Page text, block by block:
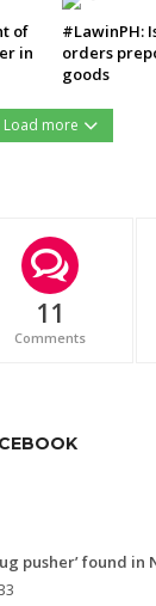
of
in
#LawinPH:
orders
goods
Load more
11
Comments
pusher’ found in